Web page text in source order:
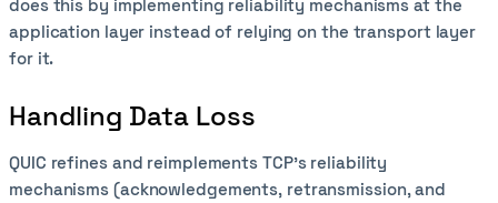
does this by implementing reliability mechanisms at the
application layer instead of relying on the transport layer
for it.
Handling Data Loss
QUIC refines and reimplements TCP's reliability
mechanisms (acknowledgements, retransmission, and